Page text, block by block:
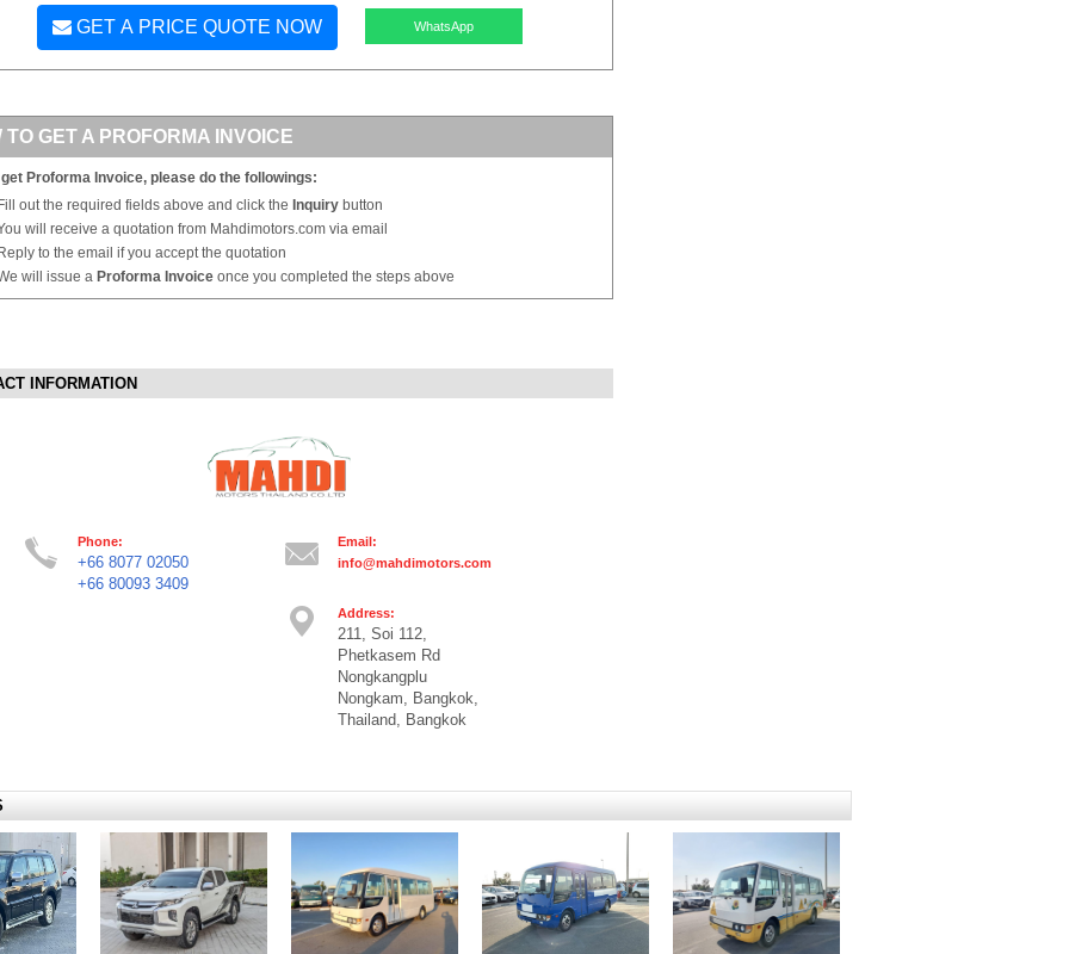
GET A PRICE QUOTE NOW WhatsApp
TO GET A PROFORMA INVOICE
get Proforma Invoice, please do the followings:
Fill out the required fields above and click the Inquiry button
will receive a quotation from Mahdimotors.com via email
Reply to the email if you accept the quotation
will issue a Proforma Invoice once you completed the steps above
INFORMATION
Phone:
+66 8077 02050
+66 80093 3409
Email:
info@mahdimotors.com
Address:
211, Soi 112,
Phetkasem Rd
Nongkangplu
Nongkam, Bangkok,
Thailand, Bangkok